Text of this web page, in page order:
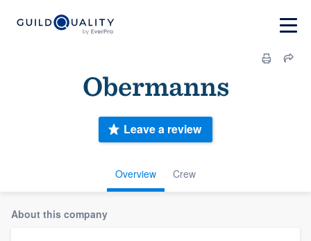
Obermanns
Overview Crew
Leave a review
About this company